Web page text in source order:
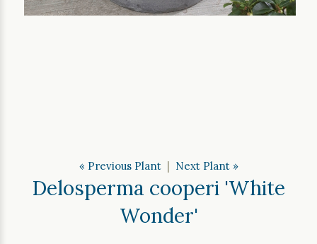
« Previous Plant| Next Plant »
Delosperma cooperi 'White
Wonder'